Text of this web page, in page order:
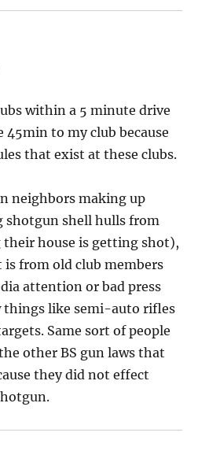
within a 5 minute drive
45min to my club because
that exist at these clubs.
neighbors making up
shell hulls from
house is getting shot),
is from old club members
attention or bad press
things like semi-auto rifles
Same sort of people
other BS gun laws that
they did not effect